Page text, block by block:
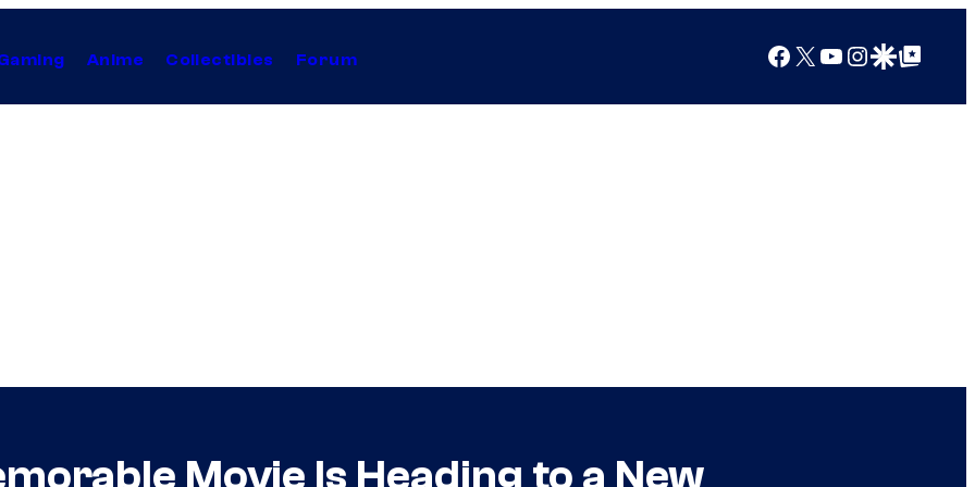
Anime Collectibles Forum Facebook
X YouTube
Instagram
Google Discover
Google Top Posts
Movie Is Heading to a New